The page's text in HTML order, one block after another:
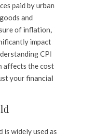
paid by urban
and
of inflation,
impact
CPI
affects the cost
your financial
is widely used as